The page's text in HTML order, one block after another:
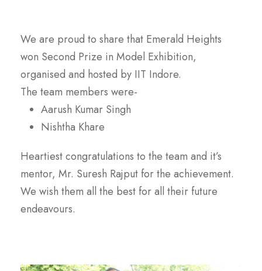
We are proud to share that Emerald Heights
won Second Prize in Model Exhibition,
organised and hosted by IIT Indore.
The team members were-
Aarush Kumar Singh
Nishtha Khare
Heartiest congratulations to the team and it’s
mentor, Mr. Suresh Rajput for the achievement.
We wish them all the best for all their future
endeavours.